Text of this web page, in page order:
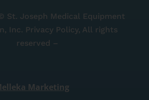
St. Joseph Medical Equipment
Inc. Privacy Policy, All rights
reserved –
Marketing